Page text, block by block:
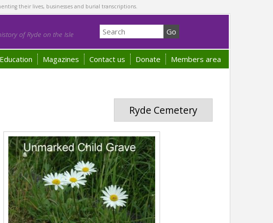
their lives, businesses and burial transcriptions.
of Ryde on the Isle
Education Magazines Contact us Donate Members area
Ryde Cemetery